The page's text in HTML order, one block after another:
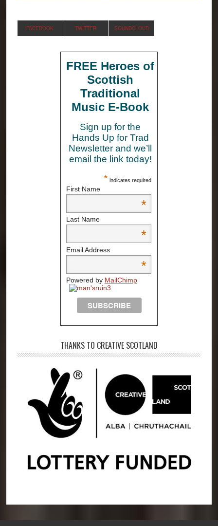
FACEBOOK TWITTER SOUNDCLOUD
FREE Heroes of
Scottish
Traditional
Music E-Book
Sign up for the
Hands Up for Trad
Newsletter and we’ll
email the link today!
* indicates required
First Name
*
Last Name
*
Email Address
*
Powered by MailChimp
THANKS TO CREATIVE SCOTLAND